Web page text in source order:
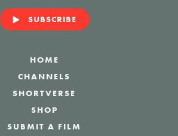
SUBSCRIBE
HOME
CHANNELS
SHORTVERSE
SHOP
SUBMIT A FILM